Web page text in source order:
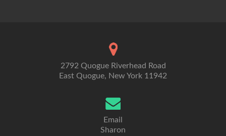
2792 Quogue Riverhead Road
East Quogue, New York 11942
Email
Sharon